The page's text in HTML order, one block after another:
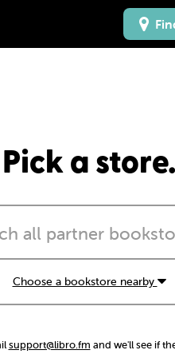
Pick a store.
Choose a bookstore nearby
support@libro.fm and we'll see if